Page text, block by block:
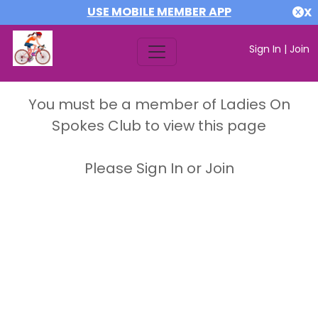
USE MOBILE MEMBER APP X
Sign In | Join
You must be a member of Ladies On
Spokes Club to view this page
Please Sign In or Join